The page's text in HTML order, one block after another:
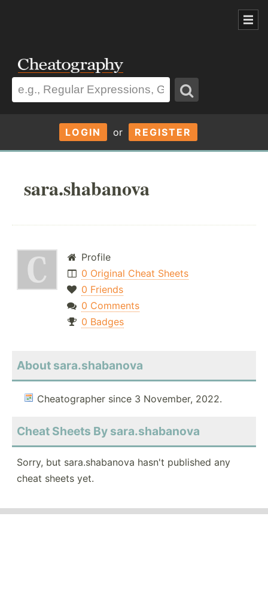
LOGIN or REGISTER
sara.shabanova
Profile
0 Original Cheat Sheets
0 Friends
0 Comments
0 Badges
About sara.shabanova
Cheatographer since 3 November, 2022.
Cheat Sheets By sara.shabanova
Sorry, but sara.shabanova hasn't published any
cheat sheets yet.